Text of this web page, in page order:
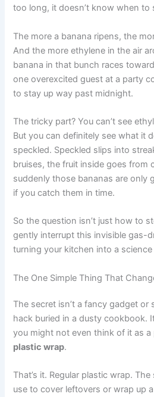
too long, it doesn’t know when to
The more a banana ripens, the
And the more ethylene in the air
banana in that bunch races
one overexcited guest at a party
to stay up way past midnight.
The tricky part? You can’t see
But you can definitely see what it
speckled. Speckled slips into
bruises, the fruit inside goes from
suddenly those bananas are
if you catch them in time.
So the question isn’t just how to
gently interrupt this invisible gas-
turning your kitchen into a science
The One Simple Thing That
The secret isn’t a fancy gadget or
hack buried in a dusty cookbook.
you might not even think of it as a
plastic wrap.
That’s it. Regular plastic wrap.
use to cover leftovers or wrap up